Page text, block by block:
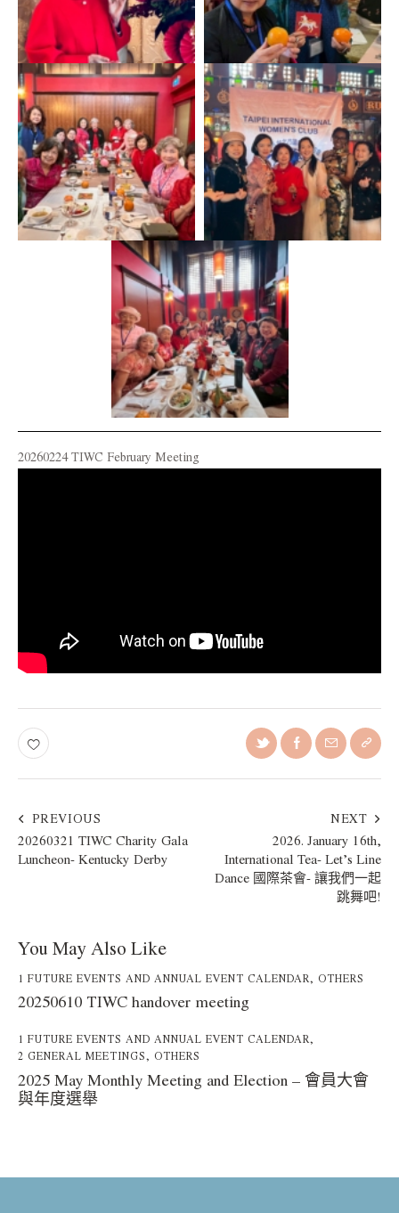
20260224 TIWC February Meeting
PREVIOUS
20260321 TIWC Charity Gala
Luncheon- Kentucky Derby
NEXT
2026. January 16th,
International Tea- Let’s Line
Dance 國際茶會- 讓我們一起
跳舞吧!
You May Also Like
1 FUTURE EVENTS AND ANNUAL EVENT CALENDAR, OTHERS
20250610 TIWC handover meeting
1 FUTURE EVENTS AND ANNUAL EVENT CALENDAR,
2 GENERAL MEETINGS, OTHERS
2025 May Monthly Meeting and Election – 會員大會
與年度選舉